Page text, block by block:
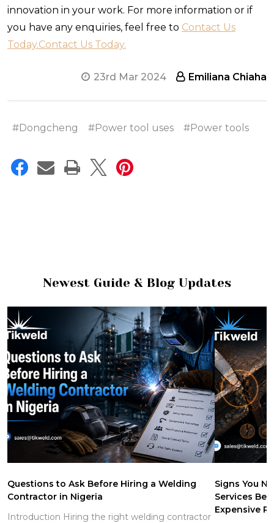
innovation in your work. For more information or if
you have any enquiries, feel free to Contact Us
Today.Contact Us Today.
23rd Mar 2024 Emiliana Chiaha
#Dongcheng #Power tool uses #Power tools
Newest Guide & Blog Updates
Questions to Ask Before Hiring a Welding
Contractor in Nigeria
Introduction Hiring the right welding contractor
Signs You
Services
Expensive